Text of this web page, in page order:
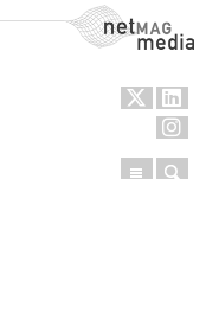
NetMag Media
Menu